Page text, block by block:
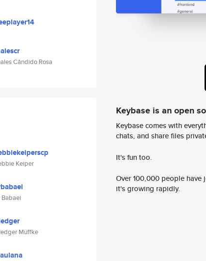
Cândido Rosa
Keiper
Babaei
Müffke
Keybase is an open
Keybase comes with
chats, and share files
It's fun too.
Over 100,000 people
it's growing rapidly.